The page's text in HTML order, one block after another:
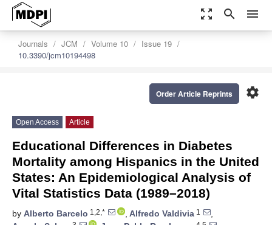
zoom_out_map search menu
Journals JCM Volume 10
Issue 19
10.3390/jcm10194498
settings
Order Article Reprints
Open Access Article
Educational Differences in Diabetes
Mortality among Hispanics in the United
States: An Epidemiological Analysis of
Vital Statistics Data (1989–2018)
by Alberto Barcelo 1,2,* , Alfredo Valdivia 1
,